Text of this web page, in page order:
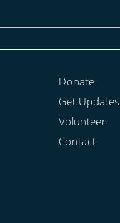
Donate
Get Updates
Volunteer
Contact